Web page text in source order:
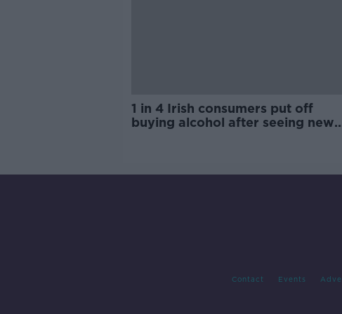
1 in 4 Irish consumers put off
buying alcohol after seeing new
Contact Events